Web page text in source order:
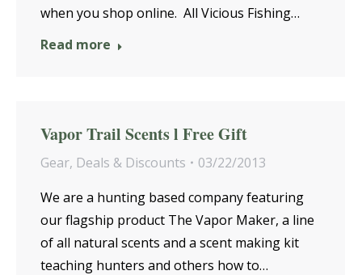
when you shop online. All Vicious Fishing…
Read more
Vapor Trail Scents l Free Gift
Gear, Deals & Discounts
03/22/2013
We are a hunting based company featuring
our flagship product The Vapor Maker, a line
of all natural scents and a scent making kit
teaching hunters and others how to…